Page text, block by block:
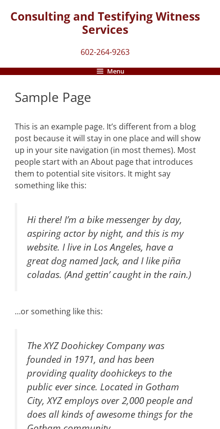
Consulting and Testifying Witness
Services
602-264-9263
Menu
Sample Page
This is an example page. It’s different from a blog
post because it will stay in one place and will show
up in your site navigation (in most themes). Most
people start with an About page that introduces
them to potential site visitors. It might say
something like this:
Hi there! I’m a bike messenger by day,
aspiring actor by night, and this is my
website. I live in Los Angeles, have a
great dog named Jack, and I like piña
coladas. (And gettin’ caught in the rain.)
…or something like this:
The XYZ Doohickey Company was
founded in 1971, and has been
providing quality doohickeys to the
public ever since. Located in Gotham
City, XYZ employs over 2,000 people and
does all kinds of awesome things for the